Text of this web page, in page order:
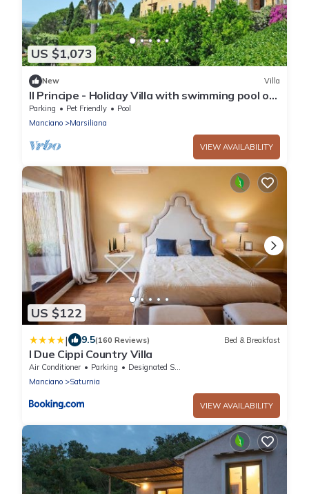
US $1,073
New Villa
Il Principe - Holiday Villa with swimming pool on
the Tuscan Coastline
Parking Pet Friendly
Pool
Manciano
Marsiliana
VIEW AVAILABILITY
US $122
| 9.5(160 Reviews) Bed & Breakfast
I Due Cippi Country Villa
Air Conditioner Parking
Designated Smoking Area
Manciano
Saturnia
VIEW AVAILABILITY